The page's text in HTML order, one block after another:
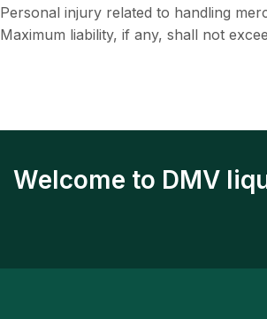
Personal injury related to handling
Maximum liability, if any, shall not
Welcome to DMV